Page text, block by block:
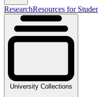
ResearchResources for
University Collections